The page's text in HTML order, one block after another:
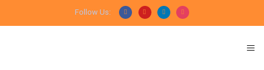
Follow Us: